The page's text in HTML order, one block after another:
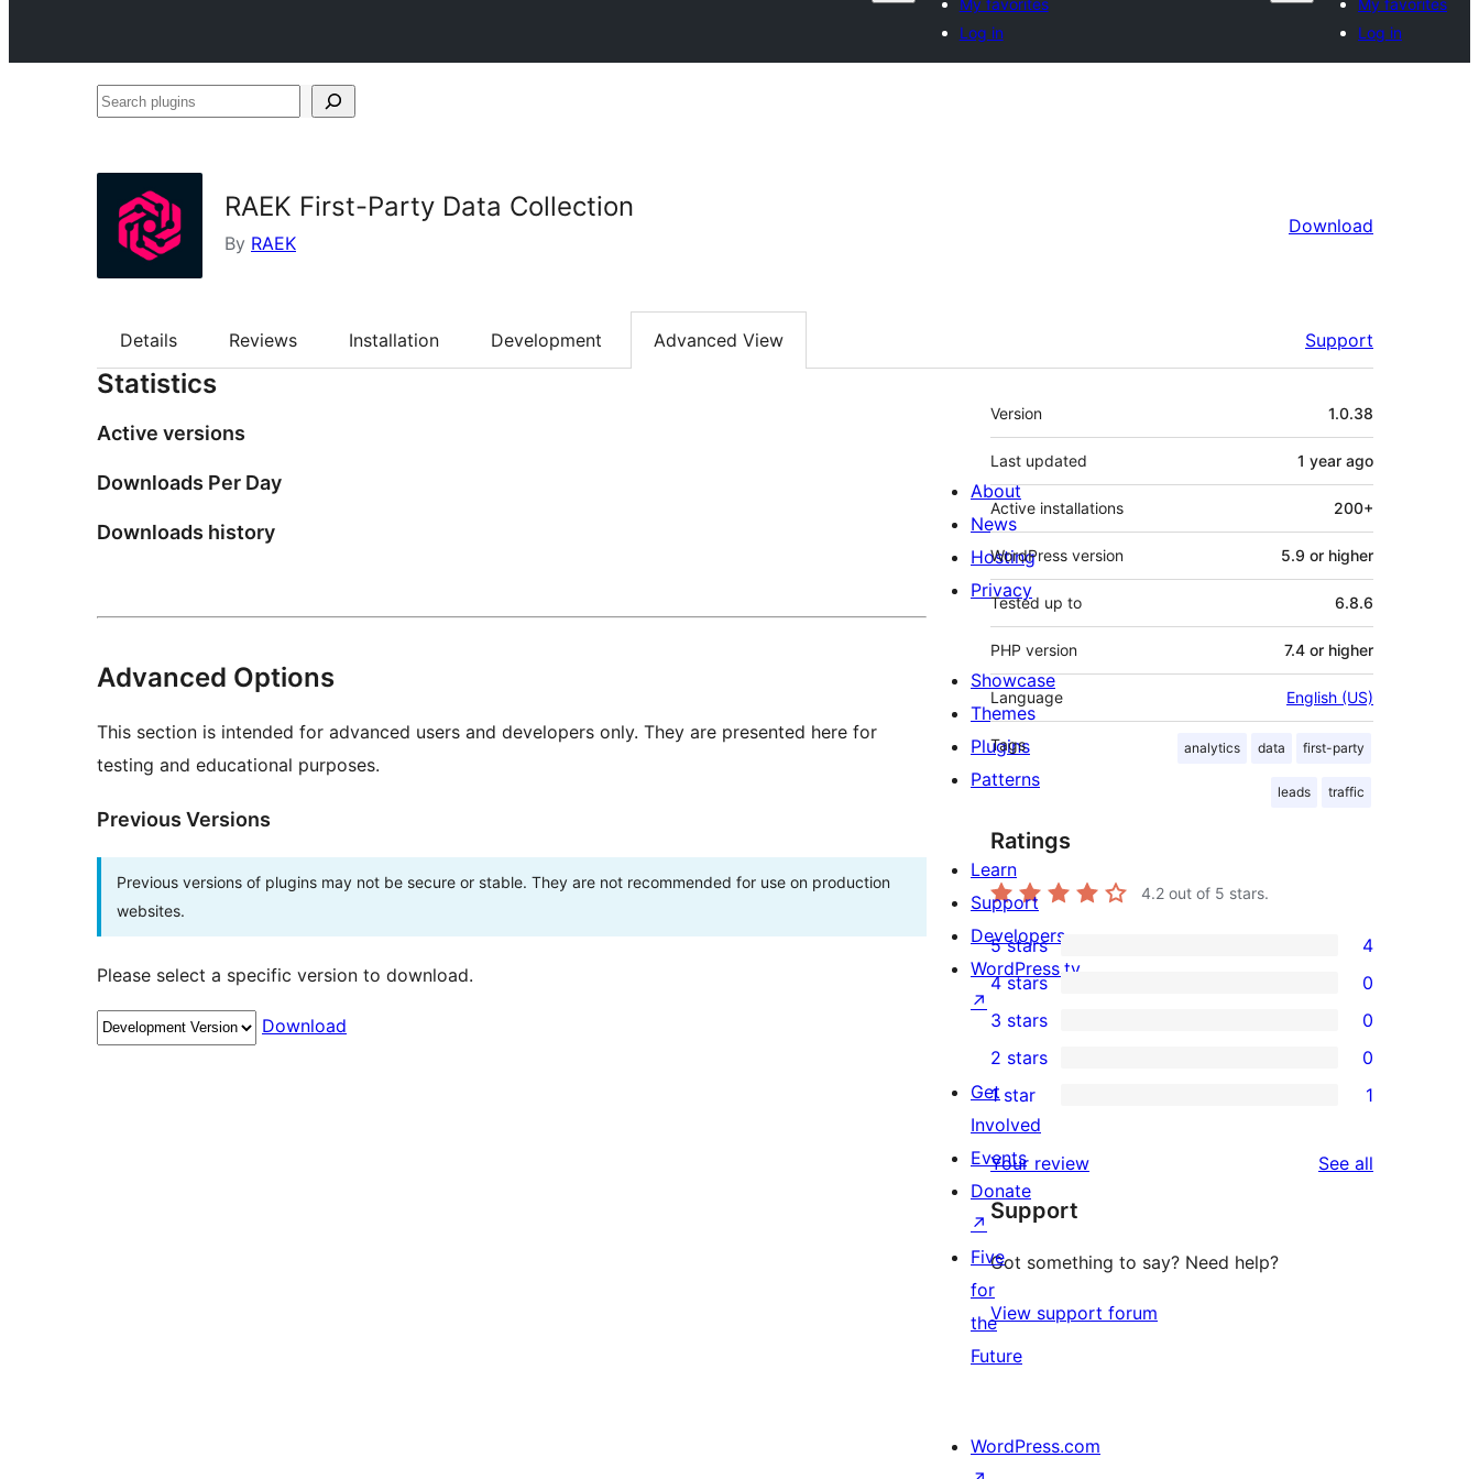
My favorites
Log in
My favorites
Log in
Search
RAEK First-Party Data Collection
By RAEK
Download
Details Reviews Installation Development Advanced View Support
Statistics
Active versions
Downloads Per Day
Downloads history
Advanced Options
This section is intended for advanced users and developers only. They are presented here for
testing and educational purposes.
Previous Versions
Previous versions of plugins may not be secure or stable. They are not recommended for use on production
websites.
Please select a specific version to download.
Download
Meta
Version 1.0.38
Last updated 1 year ago
Active installations 200+
WordPress version 5.9 or higher
Tested up to 6.8.6
PHP version 7.4 or higher
Language English (US)
Tags analytics data first-party
leads traffic
Ratings
4.2 out of 5 stars.
4
5-
star
reviews
5 stars 4
4-
star
reviews
4 stars 0
0
3-
star
reviews
3 stars 0
2-
star
reviews
2 stars 0
star
review
1 star 1
Your review See all
Support
Got something to say? Need help?
View support forum
About
News
Hosting
Privacy
Showcase
Themes
Plugins
Patterns
Learn
Support
Developers
WordPress.tv
↗
Get
Involved
Events
Donate
↗
Five
for
the
Future
WordPress.com